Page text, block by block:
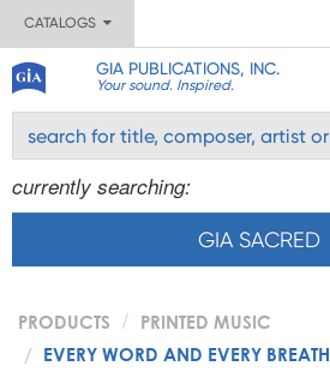
CATALOGS
GIA PUBLICATIONS, INC.
Your sound. Inspired.
currently searching:
GIA SACRED
PRODUCTS
PRINTED MUSIC
EVERY WORD AND EVERY BREATH